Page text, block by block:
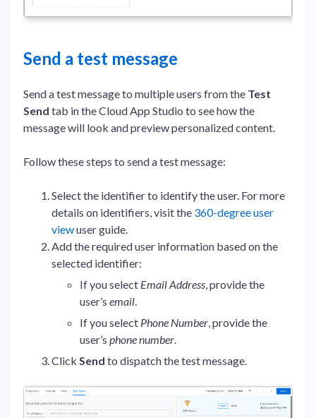
Send a test message
Send a test message to multiple users from the Test
Send tab in the Cloud App Studio to see how the
message will look and preview personalized content.
Follow these steps to send a test message:
Select the identifier to identify the user. For more
details on identifiers, visit the 360-degree user
viewuser guide.
Add the required user information based on the
selected identifier:
If you select Email Address, provide the
user’s email.
If you select Phone Number, provide the
user’s phone number.
Click Send to dispatch the test message.